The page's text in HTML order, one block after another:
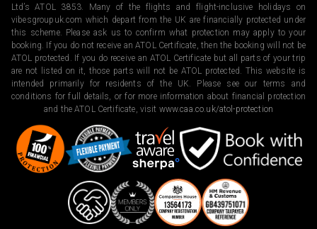
Ltd’s ATOL 3853. Many of the flights and flight-inclusive holidays on
vibesgroupuk.com which depart from the UK are financially protected under
this scheme. Please ask us to confirm what protection may apply to your
booking. If you do not receive an ATOL Certificate, then the booking will not be
ATOL protected. If you do receive an ATOL Certificate but all parts of your trip
are not listed on it, those parts will not be ATOL protected. This website is
intended primarily for residents of the UK. Please see our terms and
conditions for full details, or for more information about financial protection
and the ATOL Certificate, visit www.caa.co.uk/atol-protection